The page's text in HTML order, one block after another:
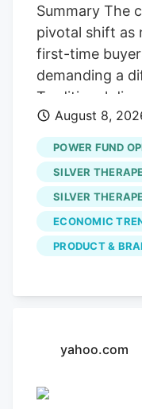
Street, if you
careful
sale rack.
Summary The
pivotal shift as
first-time
demanding a
Traditional
connoisseurs,
curious
sleep or pain,
era of
future growth
comfort.
uninitiated
focusing on
buyers,
August 8,
POWER FUND
SILVER
SILVER
ECONOMIC
PRODUCT &
yahoo.com